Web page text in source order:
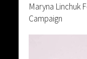
Maryna Linchuk
Campaign